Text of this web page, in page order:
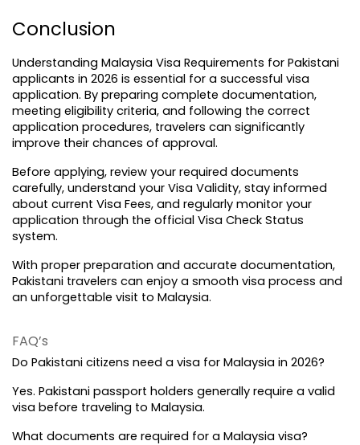
Conclusion
Understanding Malaysia Visa Requirements for Pakistani
applicants in 2026 is essential for a successful visa
application. By preparing complete documentation,
meeting eligibility criteria, and following the correct
application procedures, travelers can significantly
improve their chances of approval.
Before applying, review your required documents
carefully, understand your Visa Validity, stay informed
about current Visa Fees, and regularly monitor your
application through the official Visa Check Status
system.
With proper preparation and accurate documentation,
Pakistani travelers can enjoy a smooth visa process and
an unforgettable visit to Malaysia.
FAQ’s
Do Pakistani citizens need a visa for Malaysia in 2026?
Yes. Pakistani passport holders generally require a valid
visa before traveling to Malaysia.
What documents are required for a Malaysia visa?